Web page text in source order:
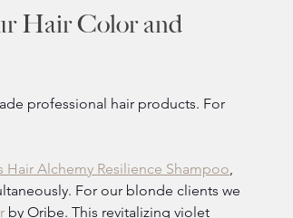
Hair Color and
professional hair products. For
Hair Alchemy Resilience Shampoo,
For our blonde clients we
by Oribe. This revitalizing violet